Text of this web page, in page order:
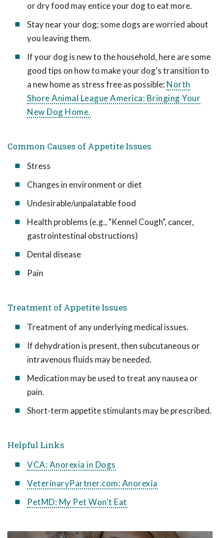
or dry food may entice your dog to eat more.
Stay near your dog; some dogs are worried about
you leaving them.
If your dog is new to the household, here are some
good tips on how to make your dog's transition to
a new home as stress free as possible: North
Shore Animal League America: Bringing Your
New Dog Home.
Common Causes of Appetite Issues
Stress
Changes in environment or diet
Undesirable/unpalatable food
Health problems (e.g., "Kennel Cough", cancer,
gastrointestinal obstructions)
Dental disease
Pain
Treatment of Appetite Issues
Treatment of any underlying medical issues.
If dehydration is present, then subcutaneous or
intravenous fluids may be needed.
Medication may be used to treat any nausea or
pain.
Short-term appetite stimulants may be prescribed.
Helpful Links
VCA: Anorexia in Dogs
VeterinaryPartner.com: Anorexia
PetMD: My Pet Won't Eat